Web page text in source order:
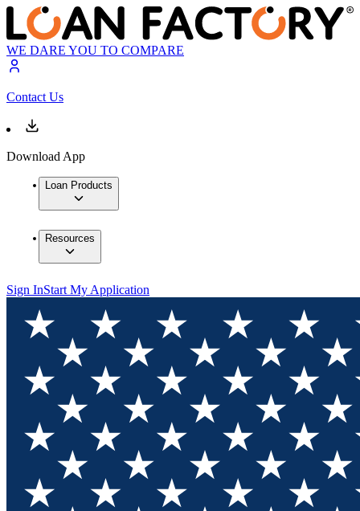
WE DARE YOU TO COMPARE
Contact Us
Download App
Loan Products
Resources
Sign InStart My Application